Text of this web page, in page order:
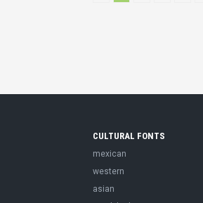
CULTURAL FONTS
mexican
western
asian